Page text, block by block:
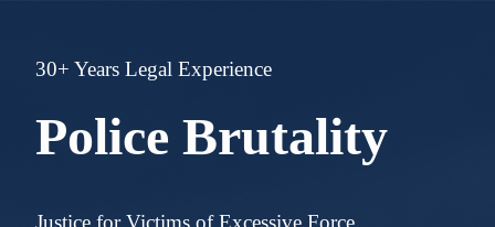
30+ Years Legal Experience
Police Brutality
Justice for Victims of Excessive Force